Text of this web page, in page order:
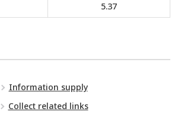
5.37
Information supply
Collect related links